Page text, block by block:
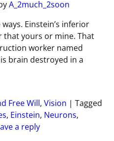
A_2much_2soon
Einstein’s inferior
that yours or mine. That
worker named
brain destroyed in a
Free Will, Vision | Tagged
, Einstein, Neurons,
a reply